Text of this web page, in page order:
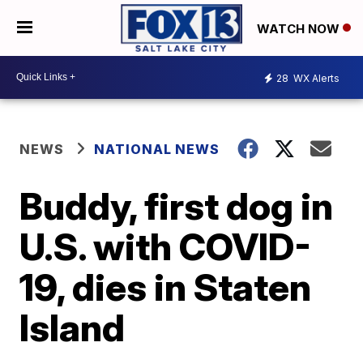
WATCH NOW
28 WX Alerts
NEWS NATIONAL NEWS
Buddy, first dog in
U.S. with COVID-
19, dies in Staten
Island